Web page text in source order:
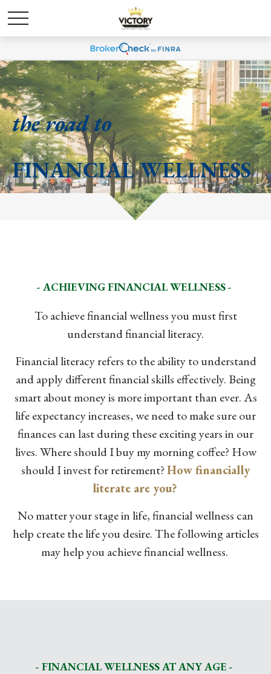
the road to
FINANCIAL WELLNESS
- ACHIEVING FINANCIAL WELLNESS -
To achieve financial wellness you must first
understand financial literacy.
Financial literacy refers to the ability to understand
and apply different financial skills effectively. Being
smart about money is more important than ever. As
life expectancy increases, we need to make sure our
finances can last during these exciting years in our
lives. Where should I buy my morning coffee? How
should I invest for retirement?How financially
literate are you?
No matter your stage in life, financial wellness can
help create the life you desire. The following articles
may help you achieve financial wellness.
- FINANCIAL WELLNESS AT ANY AGE -